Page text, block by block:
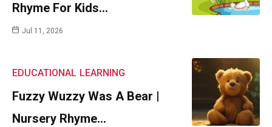
Rhyme For Kids…
Jul 11, 2026
EDUCATIONAL LEARNING
Fuzzy Wuzzy Was A Bear |
Nursery Rhyme…